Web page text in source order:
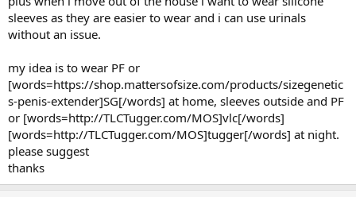
extra foreskin so please suggest. i am uncircumsised
Foreskin will only increase if stretched. Be sure to retract all skin and
increase.
6. silicone sleeve instead of
[words=http://www.mattersofsize.com/forum/showthread.ph
p?44-Ace-Strapped-Jims-Joint]ace[/words] wrap - i have
searched and searched and searched but coudnbt find one
silicone sleeve that can replace a
[words=http://www.mattersofsize.com/forum/showthread.ph
sleeves as they are easier to wear and i can use urinals
without an issue.
my idea is to wear PF or
[words=https://shop.mattersofsize.com/products/sizegenetic
s-penis-extender]SG[/words] at home, sleeves outside and PF
or [words=http://TLCTugger.com/MOS]vlc[/words]
[words=http://TLCTugger.com/MOS]tugger[/words] at night.
please suggest
thanks